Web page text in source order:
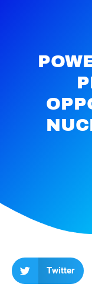
Twitter